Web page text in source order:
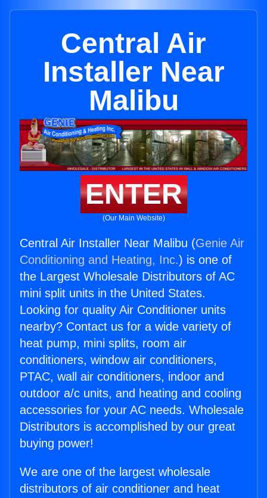
Central Air
Installer Near
Malibu
ENTER
(Our Main Website)
Central Air Installer Near Malibu (Genie Air
Conditioning and Heating, Inc.) is one of
the Largest Wholesale Distributors of AC
mini split units in the United States.
Looking for quality Air Conditioner units
nearby? Contact us for a wide variety of
heat pump, mini splits, room air
conditioners, window air conditioners,
PTAC, wall air conditioners, indoor and
outdoor a/c units, and heating and cooling
accessories for your AC needs. Wholesale
Distributors is accomplished by our great
buying power!
We are one of the largest wholesale
distributors of air conditioner and heat